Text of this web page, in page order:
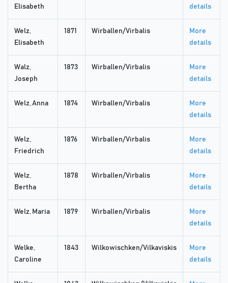
Elisabeth
details
Welz,
Elisabeth
1871 Wirballen/Virbalis
More
details
Walz,
Joseph
1873 Wirballen/Virbalis
More
details
Welz, Anna 1874 Wirballen/Virbalis
More
details
Welz,
Friedrich
1876 Wirballen/Virbalis
More
details
Welz,
Bertha
1878 Wirballen/Virbalis
More
details
Welz, Maria 1879 Wirballen/Virbalis
More
details
Welke,
Caroline
1843 Wilkowischken/Vilkaviskis
More
details